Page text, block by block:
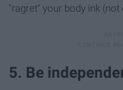
"ragret" your body ink (not
5. Be